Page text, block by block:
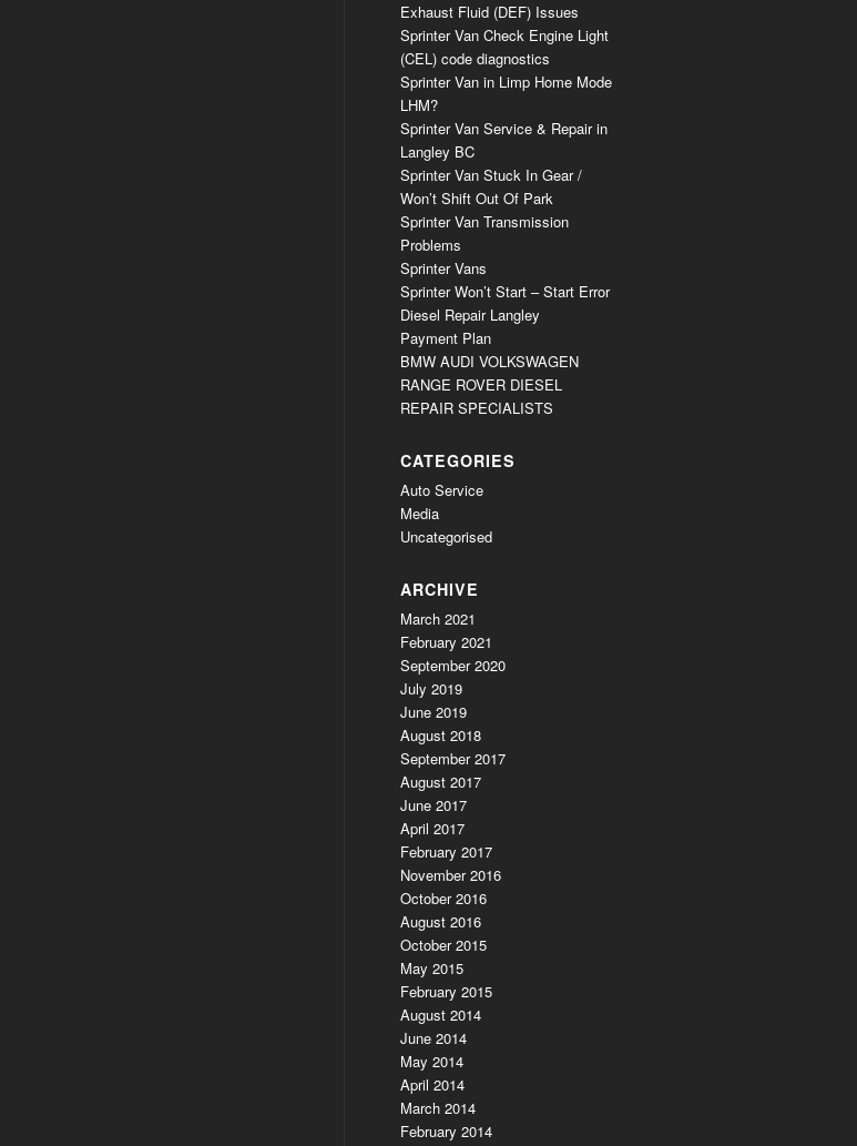
Exhaust Fluid (DEF) Issues
Sprinter Van Check Engine Light
(CEL) code diagnostics
Sprinter Van in Limp Home Mode
LHM?
Sprinter Van Service & Repair in
Langley BC
Sprinter Van Stuck In Gear /
Won’t Shift Out Of Park
Sprinter Van Transmission
Problems
Sprinter Vans
Sprinter Won’t Start – Start Error
Diesel Repair Langley
Payment Plan
BMW AUDI VOLKSWAGEN
RANGE ROVER DIESEL
REPAIR SPECIALISTS
CATEGORIES
Auto Service
Media
Uncategorised
ARCHIVE
March 2021
February 2021
September 2020
July 2019
June 2019
August 2018
September 2017
August 2017
June 2017
April 2017
February 2017
November 2016
October 2016
August 2016
October 2015
May 2015
February 2015
August 2014
June 2014
May 2014
April 2014
March 2014
February 2014